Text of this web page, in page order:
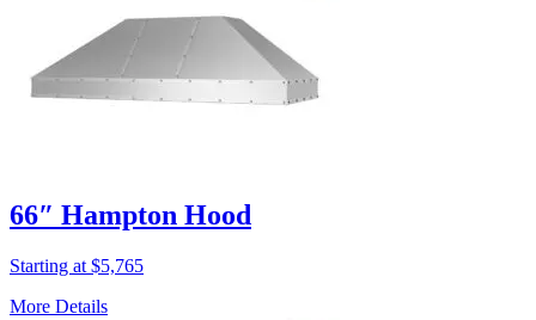
66″ Hampton Hood
Starting at $5,765
More Details